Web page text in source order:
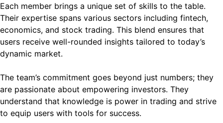
Each member brings a unique set of skills to the table.
Their expertise spans various sectors including fintech,
economics, and stock trading. This blend ensures that
users receive well-rounded insights tailored to today’s
dynamic market.
The team’s commitment goes beyond just numbers; they
are passionate about empowering investors. They
understand that knowledge is power in trading and strive
to equip users with tools for success.